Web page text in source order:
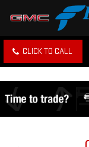
CLICK TO CALL